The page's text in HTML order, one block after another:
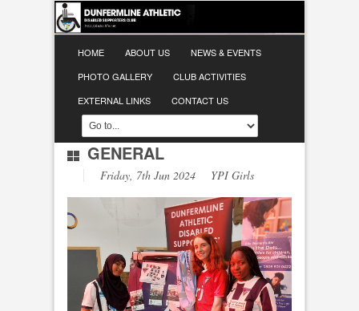
HOME ABOUT US
NEWS & EVENTS
PHOTO GALLERY
CLUB ACTIVITIES
EXTERNAL LINKS
CONTACT US
GENERAL
Friday, 7th Jun 2024 YPI Girls